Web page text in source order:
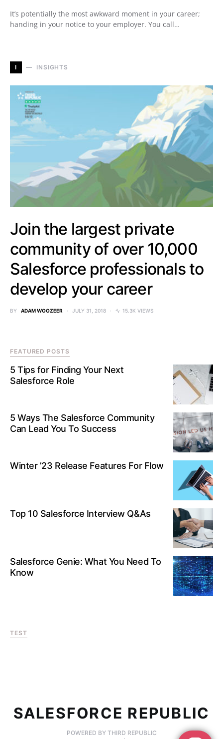
It’s potentially the most awkward moment in your career;
handing in your notice to your employer. You call…
I INSIGHTS
Join the largest private
community of over 10,000
Salesforce professionals to
develop your career
BY ADAM WOOZEER JULY 31, 2018 15.3K VIEWS
FEATURED POSTS
5 Tips for Finding Your Next
Salesforce Role
5 Ways The Salesforce Community
Can Lead You To Success
Winter ’23 Release Features For Flow
Top 10 Salesforce Interview Q&As
Salesforce Genie: What You Need To
Know
TEST
SALESFORCE REPUBLIC
POWERED BY THIRD REPUBLIC